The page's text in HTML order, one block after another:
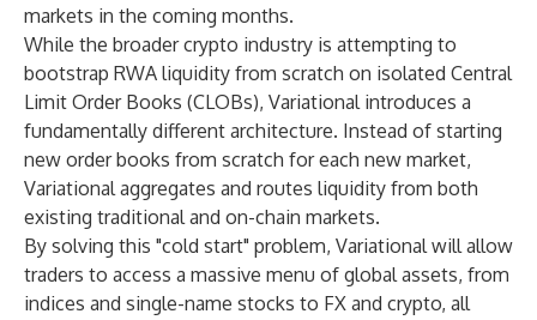
markets in the coming months.
While the broader crypto industry is attempting to
bootstrap RWA liquidity from scratch on isolated Central
Limit Order Books (CLOBs), Variational introduces a
fundamentally different architecture. Instead of starting
new order books from scratch for each new market,
Variational aggregates and routes liquidity from both
existing traditional and on-chain markets.
By solving this "cold start" problem, Variational will allow
traders to access a massive menu of global assets, from
indices and single-name stocks to FX and crypto, all